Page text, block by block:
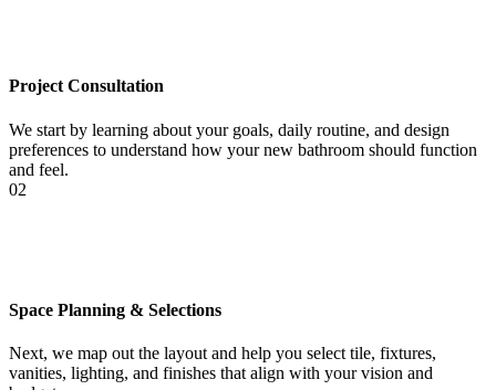
Project Consultation
We start by learning about your goals, daily routine, and design
preferences to understand how your new bathroom should function
and feel.
02
Space Planning & Selections
Next, we map out the layout and help you select tile, fixtures,
vanities, lighting, and finishes that align with your vision and